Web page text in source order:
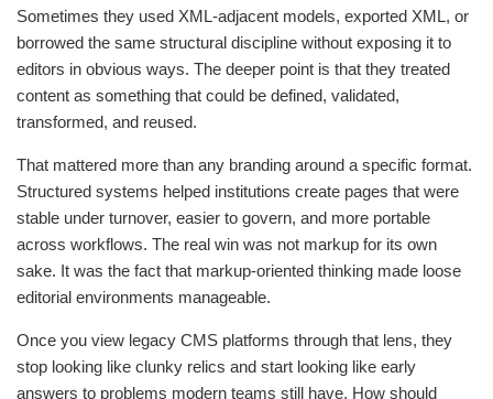
Sometimes they used XML-adjacent models, exported XML, or
borrowed the same structural discipline without exposing it to
editors in obvious ways. The deeper point is that they treated
content as something that could be defined, validated,
transformed, and reused.
That mattered more than any branding around a specific format.
Structured systems helped institutions create pages that were
stable under turnover, easier to govern, and more portable
across workflows. The real win was not markup for its own
sake. It was the fact that markup-oriented thinking made loose
editorial environments manageable.
Once you view legacy CMS platforms through that lens, they
stop looking like clunky relics and start looking like early
answers to problems modern teams still have. How should